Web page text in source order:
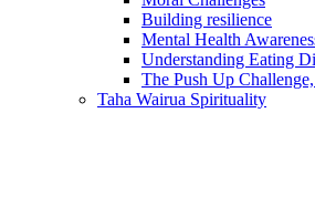
Building resilience
Mental Health
Understanding Eating
The Push Up
Taha Wairua Spirituality